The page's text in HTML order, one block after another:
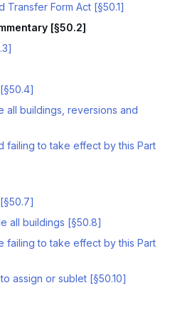
Transfer Form Act [§50.1]
[§50.2]
all buildings, reversions and
failing to take effect by this Part
all buildings [§50.8]
failing to take effect by this Part
assign or sublet [§50.10]